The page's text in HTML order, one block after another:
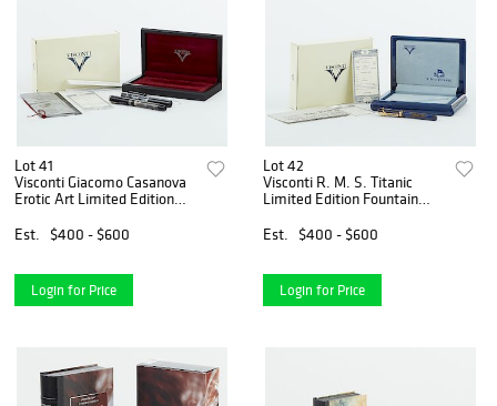
Lot 41
Visconti Giacomo Casanova
Erotic Art Limited Edition
Est.
$400 - $600
Login for Price
Lot 42
Visconti R. M. S. Titanic
Limited Edition Fountain
Est.
$400 - $600
Login for Price